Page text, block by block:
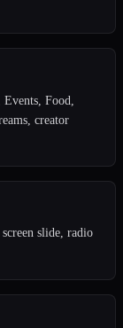
Food,
creator
slide, radio